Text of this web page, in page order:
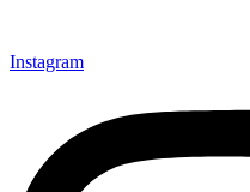
Instagram